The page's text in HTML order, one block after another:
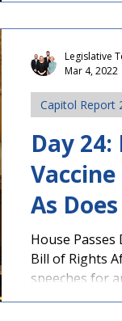
Day
As
House
Bill of Rights
speeches for
Capitol Report
Legislative
Mar 4, 2022